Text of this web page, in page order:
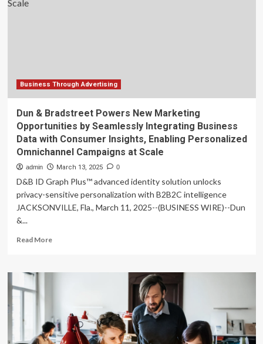
Marketing
Business Through Advertising
Dun & Bradstreet Powers New Marketing
Opportunities by Seamlessly Integrating Business
Data with Consumer Insights, Enabling Personalized
Omnichannel Campaigns at Scale
admin March 13, 2025 0
D&B ID Graph Plus™ advanced identity solution unlocks
privacy-sensitive personalization with B2B2C intelligence
JACKSONVILLE, Fla., March 11, 2025--(BUSINESS WIRE)--Dun
&...
Read MoreRead
Dun
New
Marketing
Opportunities